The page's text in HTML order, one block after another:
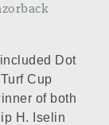
Dot
Cup
of both
H. Iselin